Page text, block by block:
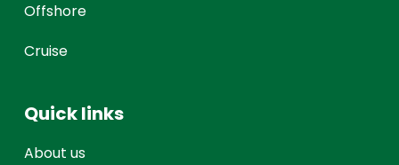
Offshore
Cruise
Quick links
About us